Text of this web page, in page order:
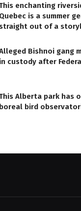
enchanting
Quebec is a summer
out of a
Bishnoi gang
in custody after
Alberta park has
boreal bird